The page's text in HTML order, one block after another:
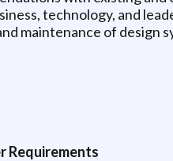
technology, and
maintenance of design
Requirements